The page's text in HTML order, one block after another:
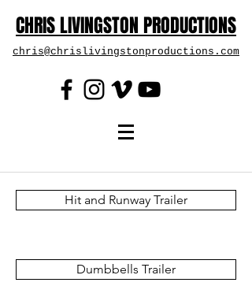
CHRIS LIVINGSTON PRODUCTIONS
chris@chrislivingstonproductions.com
Hit and Runway Trailer
Dumbbells Trailer